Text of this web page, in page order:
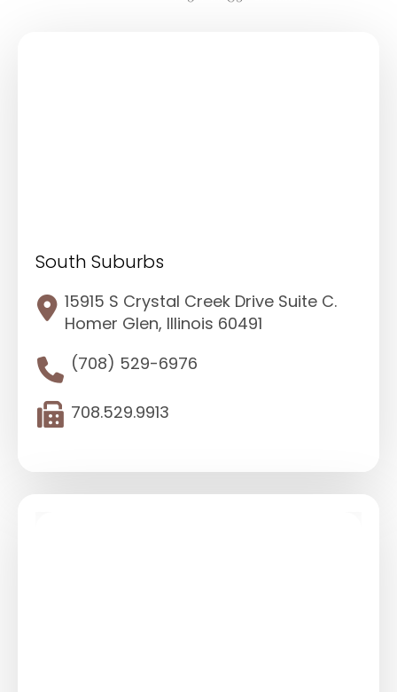
South Suburbs
15915 S Crystal Creek Drive Suite C.
Homer Glen, Illinois 60491
(708) 529-6976
708.529.9913